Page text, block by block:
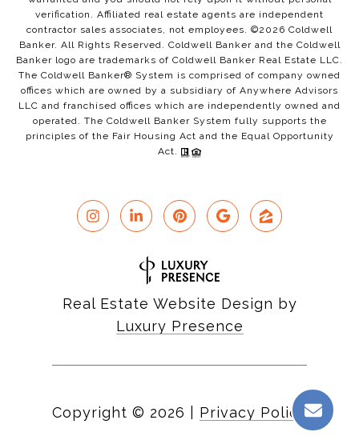
verification. Affiliated real estate agents are independent
contractor sales associates, not employees. ©2026 Coldwell
Banker. All Rights Reserved. Coldwell Banker and the Coldwell
Banker logo are trademarks of Coldwell Banker Real Estate LLC.
The Coldwell Banker® System is comprised of company owned
offices which are owned by a subsidiary of Anywhere Advisors
LLC and franchised offices which are independently owned and
operated. The Coldwell Banker System fully supports the
principles of the Fair Housing Act and the Equal Opportunity
Act.
Real Estate Website Design by
Luxury Presence
Copyright © 2026 Privacy Policy